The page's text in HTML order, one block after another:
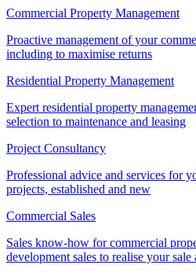
Commercial Property Management
Proactive management of your
including to maximise returns
Residential Property Management
Expert residential property
selection to maintenance and leasing
Project Consultancy
Professional advice and services for
projects, established and new
Commercial Sales
Sales know-how for commercial
development sales to realise your sale